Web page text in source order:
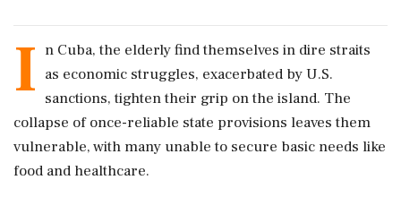
I n Cuba, the elderly find themselves in dire straits
as economic struggles, exacerbated by U.S.
sanctions, tighten their grip on the island. The
collapse of once-reliable state provisions leaves them
vulnerable, with many unable to secure basic needs like
food and healthcare.